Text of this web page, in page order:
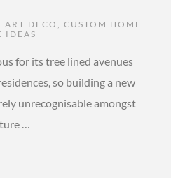
ART DECO
CUSTOM HOME
IDEAS
for its tree lined avenues
so building a new
unrecognisable amongst
…